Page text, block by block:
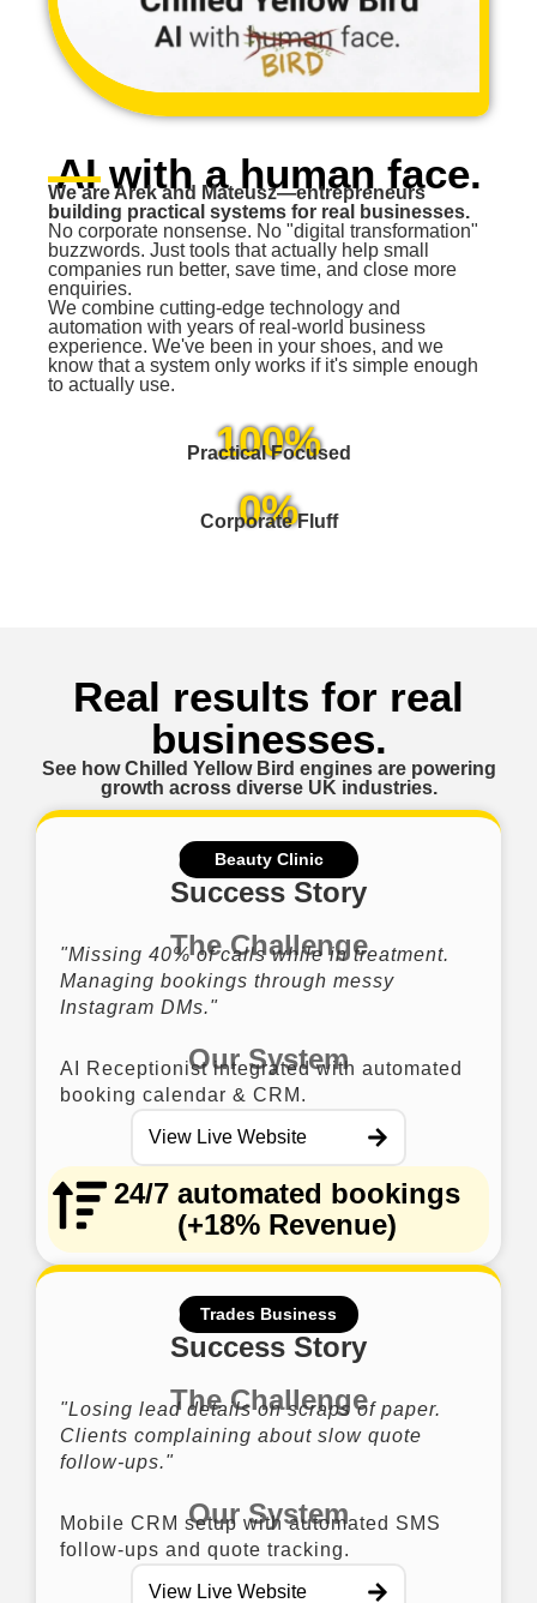
AI with a human face.
We are Arek and Mateusz—entrepreneurs
building practical systems for real businesses.
No corporate nonsense. No "digital transformation"
buzzwords. Just tools that actually help small
companies run better, save time, and close more
enquiries.
We combine cutting-edge technology and
automation with years of real-world business
experience. We've been in your shoes, and we
know that a system only works if it's simple enough
to actually use.
100%
Practical Focused
0%
Corporate Fluff​
Real results for real
businesses.
See how Chilled Yellow Bird engines are powering
growth across diverse UK industries.
Beauty Clinic
Success Story
The Challenge
"Missing 40% of calls while in treatment.
Managing bookings through messy
Instagram DMs."
Our System
AI Receptionist integrated with automated
booking calendar & CRM.
View Live Website
24/7 automated bookings
(+18% Revenue)
Trades Business
Success Story
The Challenge
"Losing lead details on scraps of paper.
Clients complaining about slow quote
follow-ups."
Our System
Mobile CRM setup with automated SMS
follow-ups and quote tracking.
View Live Website